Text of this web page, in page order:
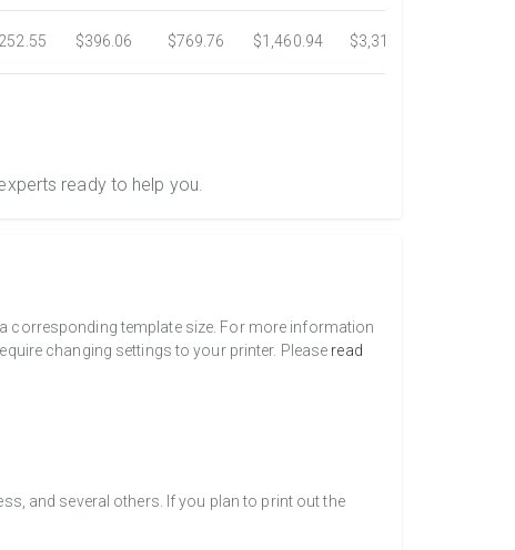
$396.06 $769.76 $1,460.94 $3,318.16
ready to help you.
corresponding template size. For more information
changing settings to your printer. Please read
and several others. If you plan to print out the